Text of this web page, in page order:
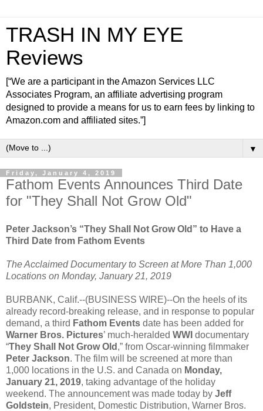
TRASH IN MY EYE
Reviews
[“We are a participant in the Amazon Services LLC
Associates Program, an affiliate advertising program
designed to provide a means for us to earn fees by linking to
Amazon.com and affiliated sites.”]
▼
Friday, January 4, 2019
Fathom Events Announces Third Date
for "They Shall Not Grow Old"
Peter Jackson’s “They Shall Not Grow Old” to Have a
Third Date from Fathom Events
The Acclaimed Documentary to Screen at More Than 1,000
Locations on Monday, January 21, 2019
BURBANK, Calif.--(BUSINESS WIRE)--On the heels of its
already record-breaking release, and in response to popular
demand, a third Fathom Events date has been added for
Warner Bros. Pictures’ much-heralded WWI documentary
“They Shall Not Grow Old ,” from Oscar-winning filmmaker
Peter Jackson. The film will be screened at more than
1,000 locations in the U.S. and Canada on Monday,
January 21, 2019, taking advantage of the holiday
weekend. The announcement was made today by Jeff
Goldstein, President, Domestic Distribution, Warner Bros.